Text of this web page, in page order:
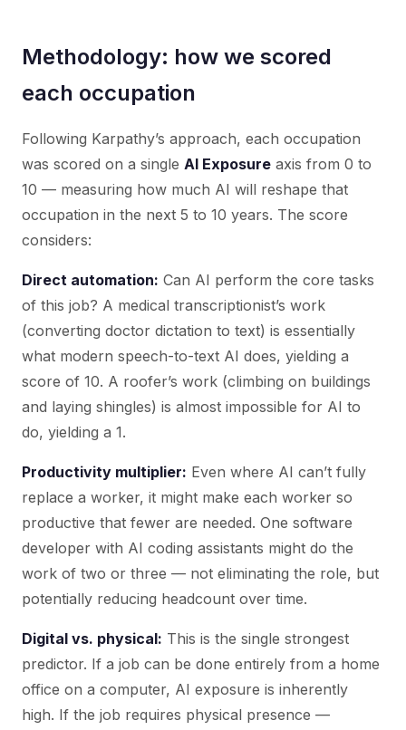
Methodology: how we scored
each occupation
Following Karpathy’s approach, each occupation
was scored on a single AI Exposure axis from 0 to
10 — measuring how much AI will reshape that
occupation in the next 5 to 10 years. The score
considers:
Direct automation: Can AI perform the core tasks
of this job? A medical transcriptionist’s work
(converting doctor dictation to text) is essentially
what modern speech-to-text AI does, yielding a
score of 10. A roofer’s work (climbing on buildings
and laying shingles) is almost impossible for AI to
do, yielding a 1.
Productivity multiplier: Even where AI can’t fully
replace a worker, it might make each worker so
productive that fewer are needed. One software
developer with AI coding assistants might do the
work of two or three — not eliminating the role, but
potentially reducing headcount over time.
Digital vs. physical: This is the single strongest
predictor. If a job can be done entirely from a home
office on a computer, AI exposure is inherently
high. If the job requires physical presence —